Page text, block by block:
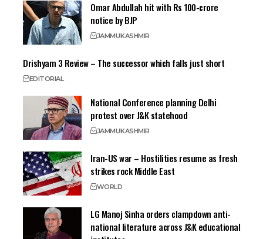
Omar Abdullah hit with Rs 100-crore
notice by BJP
JAMMUKASHMIR
Drishyam 3 Review – The successor which falls just short
EDITORIAL
National Conference planning Delhi
protest over J&K statehood
JAMMUKASHMIR
Iran-US war – Hostilities resume as fresh
strikes rock Middle East
WORLD
LG Manoj Sinha orders clampdown anti-
national literature across J&K educational